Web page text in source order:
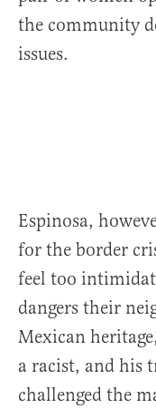
the community
issues.
Espinosa,
for the border
feel too
dangers their
Mexican
a racist, and his
challenged the